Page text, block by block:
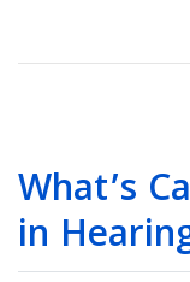
What’s
in